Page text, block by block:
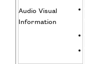
Audio Visual
Information